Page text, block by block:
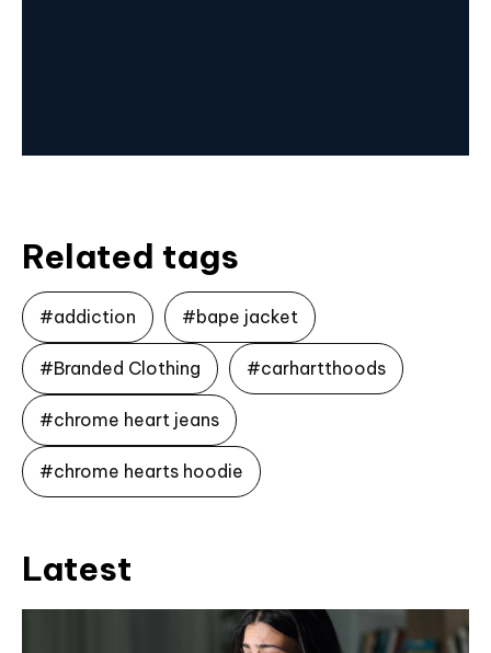
Related tags
#addiction #bape jacket
#Branded Clothing #carhartthoods
#chrome heart jeans
#chrome hearts hoodie
Latest